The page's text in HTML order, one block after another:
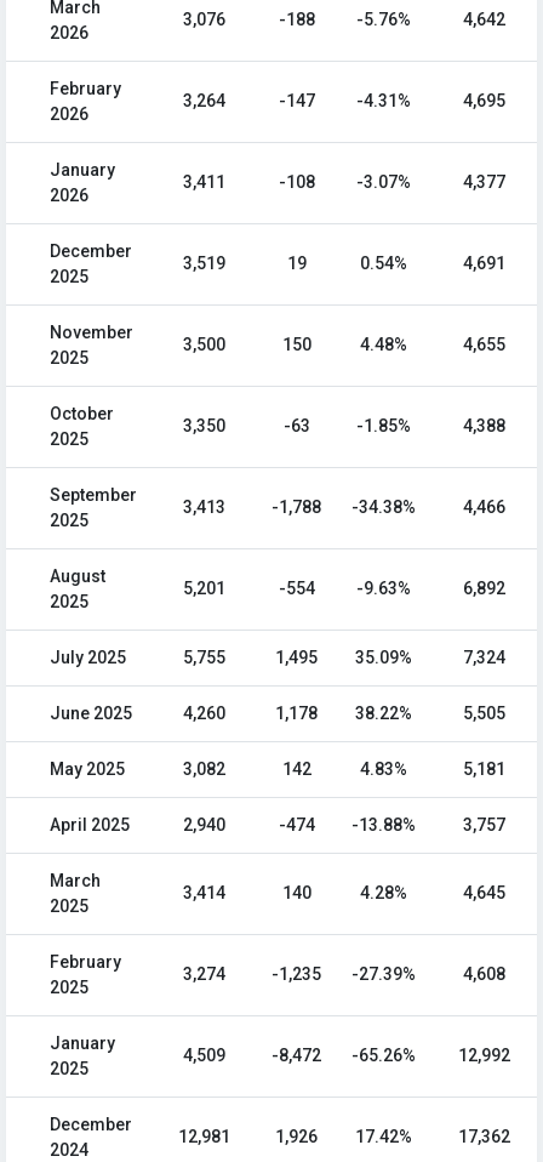
March
2026
3,076 -188 -5.76% 4,642
February
2026
3,264 -147 -4.31% 4,695
January
2026
3,411 -108 -3.07% 4,377
December
2025
3,519 19 0.54% 4,691
November
2025
3,500 150 4.48% 4,655
October
2025
3,350 -63 -1.85% 4,388
September
2025
3,413 -1,788 -34.38% 4,466
August
2025
5,201 -554 -9.63% 6,892
July 2025 5,755 1,495 35.09% 7,324
June 2025 4,260 1,178 38.22% 5,505
May 2025 3,082 142 4.83% 5,181
April 2025 2,940 -474 -13.88% 3,757
March
2025
3,414 140 4.28% 4,645
February
2025
3,274 -1,235 -27.39% 4,608
January
2025
4,509 -8,472 -65.26% 12,992
December
2024
12,981 1,926 17.42% 17,362